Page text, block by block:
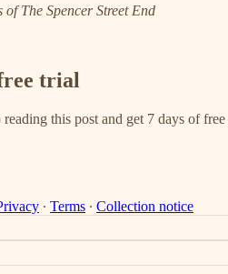
The Spencer Street End
trial
reading this post and get 7 days of
∙ Terms ∙ Collection notice